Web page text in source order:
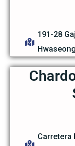
191-28
Carretera